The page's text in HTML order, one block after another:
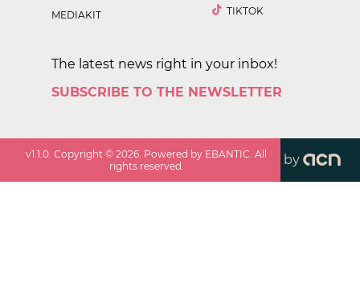
MEDIAKIT
TIKTOK
The latest news right in your inbox!
SUBSCRIBE TO THE NEWSLETTER
v1.1.0 . Copyright ©2026 . Powered by EBANTIC. All
rights reserved.
by